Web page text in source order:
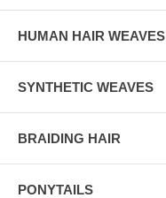
HUMAN HAIR WEAVES
SYNTHETIC WEAVES
BRAIDING HAIR
PONYTAILS